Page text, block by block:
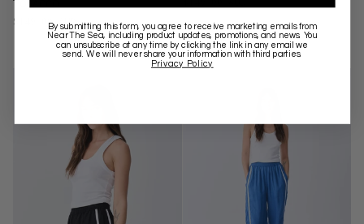
TOBACCO
$149.00 AUDBy submitting this form, you agree to receive marketing emails from
Near The Sea, including product updates, promotions, and news. You
can unsubscribe at any time by clicking the link in any email we
send. We will never share your information with third parties.
Privacy Policy